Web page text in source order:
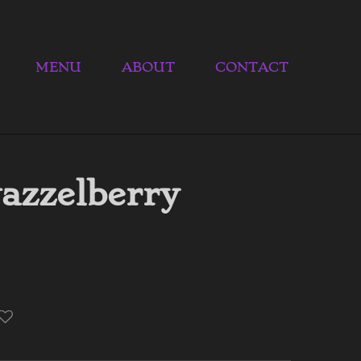
MENU ABOUT CONTACT